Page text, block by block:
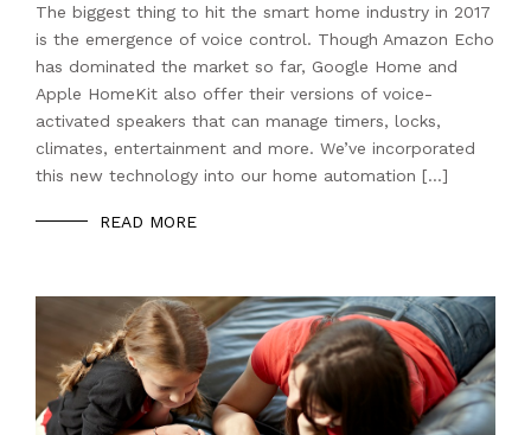
The biggest thing to hit the smart home industry in 2017
is the emergence of voice control. Though Amazon Echo
has dominated the market so far, Google Home and
Apple HomeKit also offer their versions of voice-
activated speakers that can manage timers, locks,
climates, entertainment and more. We’ve incorporated
this new technology into our home automation […]
READ MORE